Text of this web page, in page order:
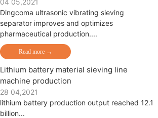
04 05,2021
Dingcoma ultrasonic vibrating sieving
separator improves and optimizes
pharmaceutical production....
Read more →
Lithium battery material sieving line
machine production
28 04,2021
lithium battery production output reached 12.1
billion...